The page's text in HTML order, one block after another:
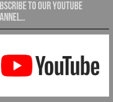
to our YouTube